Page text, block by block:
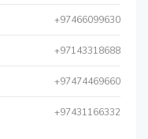
+97466099630
+97143318688
+97474469660
+97431166332